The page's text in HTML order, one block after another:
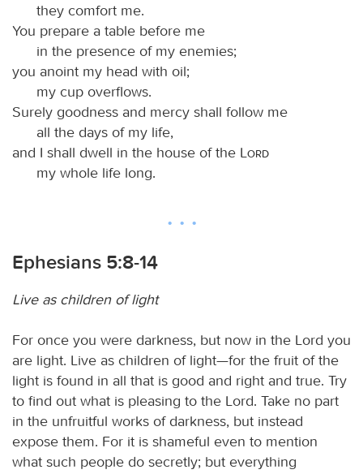
they comfort me.
You prepare a table before me
in the presence of my enemies;
you anoint my head with oil;
my cup overflows.
Surely goodness and mercy shall follow me
all the days of my life,
and I shall dwell in the house of the
Lord
my whole life long.
Ephesians 5:8-14
Live as children of light
For once you were darkness, but now in the Lord you
are light. Live as children of light—for the fruit of the
light is found in all that is good and right and true. Try
to find out what is pleasing to the Lord. Take no part
in the unfruitful works of darkness, but instead
expose them. For it is shameful even to mention
what such people do secretly; but everything